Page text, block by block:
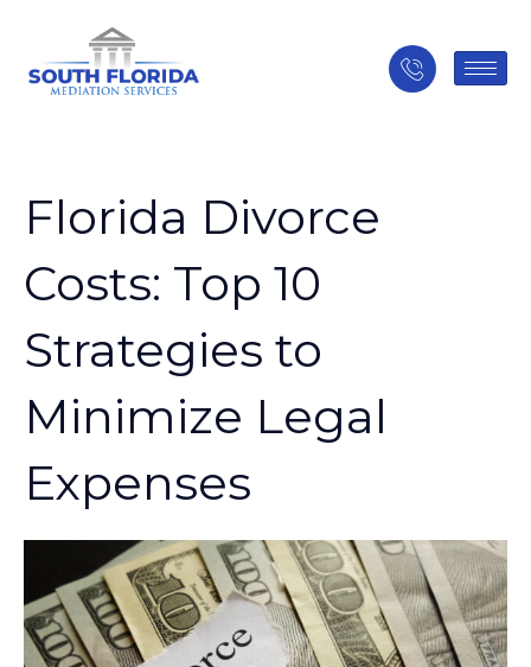
Florida Divorce
Costs: Top 10
Strategies to
Minimize Legal
Expenses